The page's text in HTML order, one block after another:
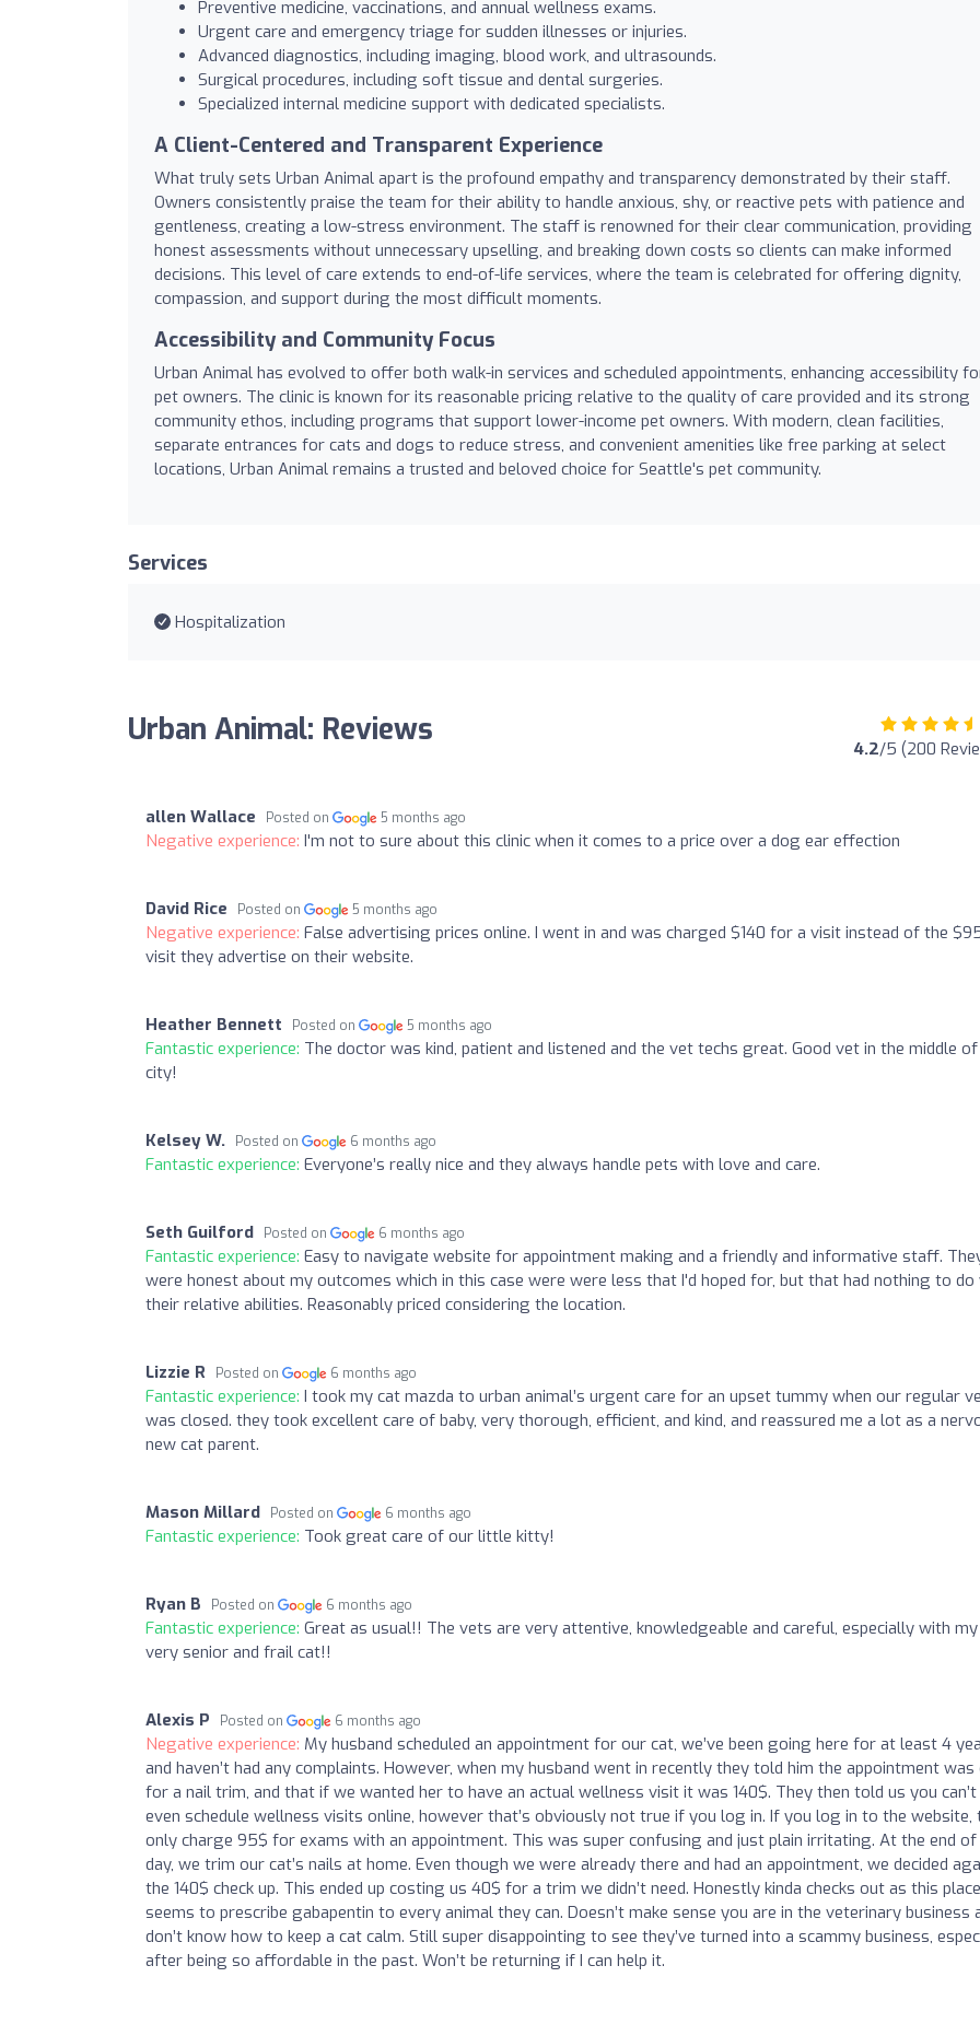
Preventive medicine, vaccinations, and annual wellness exams.
Urgent care and emergency triage for sudden illnesses or injuries.
Advanced diagnostics, including imaging, blood work, and ultrasounds.
Surgical procedures, including soft tissue and dental surgeries.
Specialized internal medicine support with dedicated specialists.
A Client-Centered and Transparent Experience
What truly sets Urban Animal apart is the profound empathy and transparency demonstrated by their staff.
Owners consistently praise the team for their ability to handle anxious, shy, or reactive pets with patience and
gentleness, creating a low-stress environment. The staff is renowned for their clear communication, providing
honest assessments without unnecessary upselling, and breaking down costs so clients can make informed
decisions. This level of care extends to end-of-life services, where the team is celebrated for offering dignity,
compassion, and support during the most difficult moments.
Accessibility and Community Focus
Urban Animal has evolved to offer both walk-in services and scheduled appointments, enhancing accessibility
pet owners. The clinic is known for its reasonable pricing relative to the quality of care provided and its strong
community ethos, including programs that support lower-income pet owners. With modern, clean facilities,
separate entrances for cats and dogs to reduce stress, and convenient amenities like free parking at select
locations, Urban Animal remains a trusted and beloved choice for Seattle's pet community.
Services
Hospitalization
Urban Animal: Reviews 4.2/5 (200
allen Wallace Posted on 5 months ago
Negative experience: I'm not to sure about this clinic when it comes to a price over a dog ear effection
David Rice Posted on 5 months ago
Negative experience: False advertising prices online. I went in and was charged $140 for a visit instead of the
visit they advertise on their website.
Heather Bennett Posted on 5 months ago
Fantastic experience: The doctor was kind, patient and listened and the vet techs great. Good vet in the middle
city!
Kelsey W. Posted on 6 months ago
Fantastic experience: Everyone’s really nice and they always handle pets with love and care.
Seth Guilford Posted on 6 months ago
Fantastic experience: Easy to navigate website for appointment making and a friendly and informative staff.
were honest about my outcomes which in this case were were less that I'd hoped for, but that had nothing to do
their relative abilities. Reasonably priced considering the location.
Lizzie R Posted on 6 months ago
Fantastic experience: I took my cat mazda to urban animal’s urgent care for an upset tummy when our regular
was closed. they took excellent care of baby, very thorough, efficient, and kind, and reassured me a lot as a
new cat parent.
Mason Millard Posted on 6 months ago
Fantastic experience: Took great care of our little kitty!
Ryan B Posted on 6 months ago
Fantastic experience: Great as usual!! The vets are very attentive, knowledgeable and careful, especially with my
very senior and frail cat!!
Alexis P Posted on 6 months ago
Negative experience: My husband scheduled an appointment for our cat, we’ve been going here for at least 4
and haven’t had any complaints. However, when my husband went in recently they told him the appointment was
for a nail trim, and that if we wanted her to have an actual wellness visit it was 140$. They then told us you can’t
even schedule wellness visits online, however that’s obviously not true if you log in. If you log in to the website,
only charge 95$ for exams with an appointment. This was super confusing and just plain irritating. At the end of
day, we trim our cat’s nails at home. Even though we were already there and had an appointment, we decided
the 140$ check up. This ended up costing us 40$ for a trim we didn’t need. Honestly kinda checks out as this place
seems to prescribe gabapentin to every animal they can. Doesn’t make sense you are in the veterinary business
don’t know how to keep a cat calm. Still super disappointing to see they’ve turned into a scammy business,
after being so affordable in the past. Won’t be returning if I can help it.